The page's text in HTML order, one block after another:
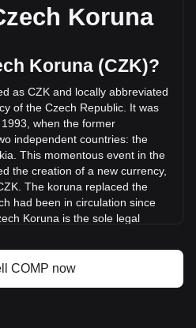
COMP. The trading
by +10.03%
last 24 hours. Last trading
was Kč144,386,449.53.
on Bitget
Koruna
Koruna (CZK)?
as CZK and locally abbreviated
of the Czech Republic. It was
when the former
independent countries: the
This momentous event in the
the creation of a new currency,
The koruna replaced the
had been in circulation since
Koruna is the sole legal
banka, CNB), the central
Republic. Established in
COMP now